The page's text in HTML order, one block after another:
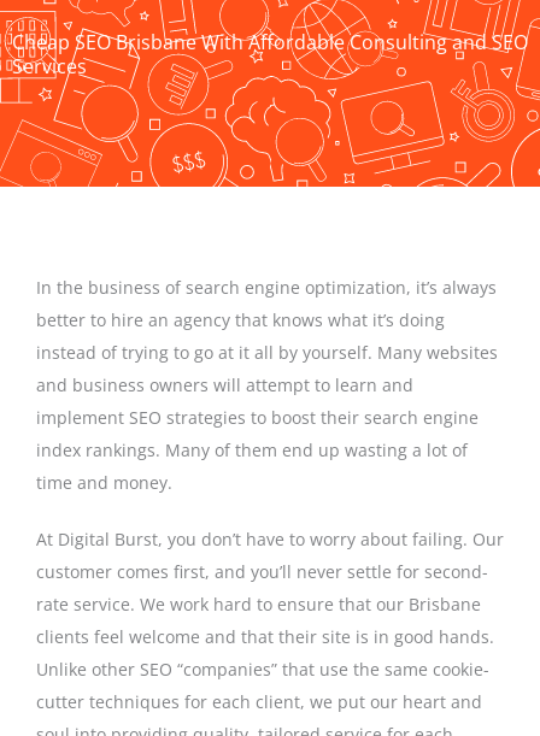
Cheap SEO Brisbane With Affordable Consulting and SEO
Services
In the business of search engine optimization, it’s always
better to hire an agency that knows what it’s doing
instead of trying to go at it all by yourself. Many websites
and business owners will attempt to learn and
implement SEO strategies to boost their search engine
index rankings. Many of them end up wasting a lot of
time and money.
At Digital Burst, you don’t have to worry about failing. Our
customer comes first, and you’ll never settle for second-
rate service. We work hard to ensure that our Brisbane
clients feel welcome and that their site is in good hands.
Unlike other SEO “companies” that use the same cookie-
cutter techniques for each client, we put our heart and